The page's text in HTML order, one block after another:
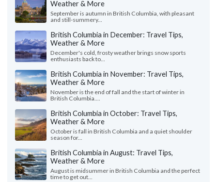
Weather & More
September is autumn in British Columbia, with pleasant
and still-summery...
British Columbia in December: Travel Tips,
Weather & More
December's cold, frosty weather brings snow sports
enthusiasts back to...
British Columbia in November: Travel Tips,
Weather & More
November is the end of fall and the start of winter in
British Columbia....
British Columbia in October: Travel Tips,
Weather & More
October is fall in British Columbia and a quiet shoulder
season for...
British Columbia in August: Travel Tips,
Weather & More
August is midsummer in British Columbia and the perfect
time to get out...